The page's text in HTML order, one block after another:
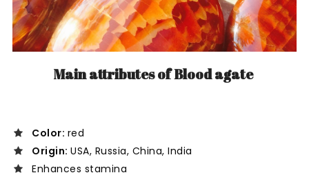
Main attributes of Blood agate
Color: red
Origin: USA, Russia, China, India
Enhances stamina